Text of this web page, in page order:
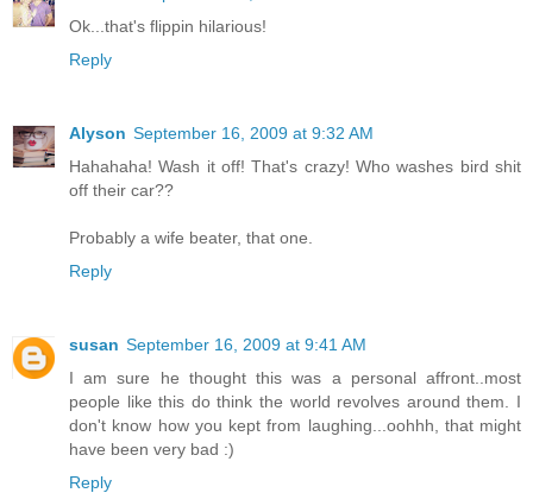
Ok...that's flippin hilarious!
Reply
Alyson September 16, 2009 at 9:32 AM
Hahahaha! Wash it off! That's crazy! Who washes bird shit
off their car??
Probably a wife beater, that one.
Reply
susan September 16, 2009 at 9:41 AM
I am sure he thought this was a personal affront..most
people like this do think the world revolves around them. I
don't know how you kept from laughing...oohhh, that might
have been very bad :)
Reply